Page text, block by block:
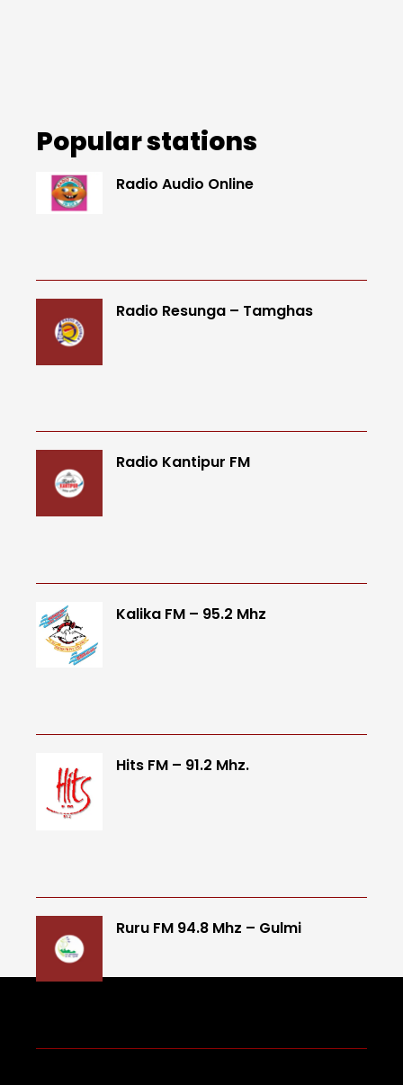
Popular stations
Radio Audio Online
Radio Resunga – Tamghas
Radio Kantipur FM
Kalika FM – 95.2 Mhz
Hits FM – 91.2 Mhz.
Ruru FM 94.8 Mhz – Gulmi